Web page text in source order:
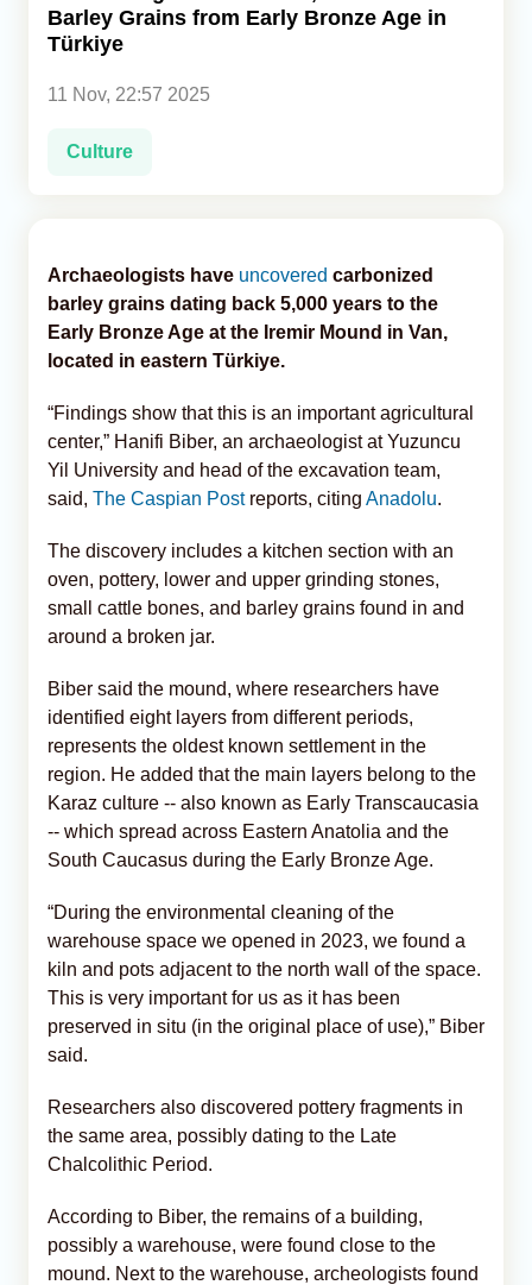
Analytics
Caucasus & Caspian Intelligence
Barley Grains from Early Bronze Age in
Türkiye
11 Nov, 22:57 2025
Culture
Archaeologists have uncovered carbonized
barley grains dating back 5,000 years to the
Early Bronze Age at the Iremir Mound in Van,
located in eastern Türkiye.
“Findings show that this is an important agricultural
center,” Hanifi Biber, an archaeologist at Yuzuncu
Yil University and head of the excavation team,
said, The Caspian Postreports, citing Anadolu.
The discovery includes a kitchen section with an
oven, pottery, lower and upper grinding stones,
small cattle bones, and barley grains found in and
around a broken jar.
Biber said the mound, where researchers have
identified eight layers from different periods,
represents the oldest known settlement in the
region. He added that the main layers belong to the
Karaz culture -- also known as Early Transcaucasia
-- which spread across Eastern Anatolia and the
South Caucasus during the Early Bronze Age.
“During the environmental cleaning of the
warehouse space we opened in 2023, we found a
kiln and pots adjacent to the north wall of the space.
This is very important for us as it has been
preserved in situ (in the original place of use),” Biber
said.
Researchers also discovered pottery fragments in
the same area, possibly dating to the Late
Chalcolithic Period.
According to Biber, the remains of a building,
possibly a warehouse, were found close to the
mound. Next to the warehouse, archeologists found